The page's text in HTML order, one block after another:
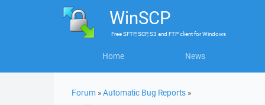
WinSCP
FreeSFTP, SCP, S3 and FTP clientforWindows
Home News
Forum »Automatic Bug Reports »